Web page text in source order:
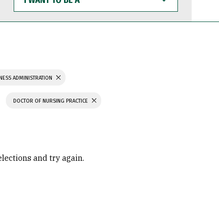
WANT
TO
BE
ADMINISTRATION
DOCTOR OF NURSING PRACTICE
and try again.